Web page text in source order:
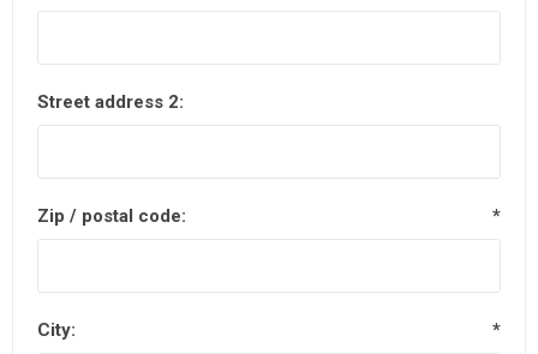
Street address 2:
Zip / postal code: *
City: *